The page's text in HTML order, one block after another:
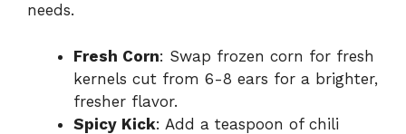
needs.
Fresh Corn: Swap frozen corn for fresh
kernels cut from 6-8 ears for a brighter,
fresher flavor.
Spicy Kick: Add a teaspoon of chili